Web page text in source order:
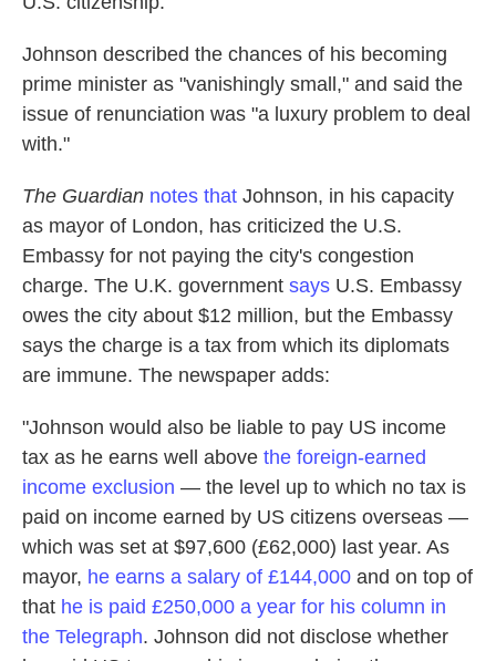
Johnson described the chances of his becoming
prime minister as "vanishingly small," and said the
issue of renunciation was "a luxury problem to deal
with."
The Guardian notes that Johnson, in his capacity
as mayor of London, has criticized the U.S.
Embassy for not paying the city's congestion
charge. The U.K. government says U.S. Embassy
owes the city about $12 million, but the Embassy
says the charge is a tax from which its diplomats
are immune. The newspaper adds:
"Johnson would also be liable to pay US income
tax as he earns well above the foreign-earned
income exclusion — the level up to which no tax is
paid on income earned by US citizens overseas —
which was set at $97,600 (£62,000) last year. As
mayor, he earns a salary of £144,000 and on top of
that he is paid £250,000 a year for his column in
the Telegraph. Johnson did not disclose whether